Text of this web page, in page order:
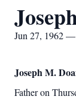
Jun 27, 1962 —
Joseph M.
Father on